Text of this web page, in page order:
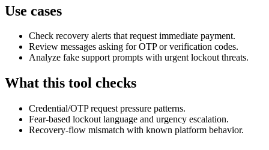
Use cases
Check recovery alerts that request immediate payment.
Review messages asking for OTP or verification codes.
Analyze fake support prompts with urgent lockout threats.
What this tool checks
Credential/OTP request pressure patterns.
Fear-based lockout language and urgency escalation.
Recovery-flow mismatch with known platform behavior.